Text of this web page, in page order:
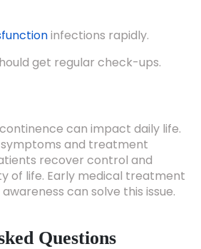
infections rapidly.
get regular check-ups.
can impact daily life.
and treatment
recover control and
of life. Early medical treatment
can solve this issue.
Questions